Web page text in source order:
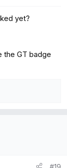
yet?
the GT badge